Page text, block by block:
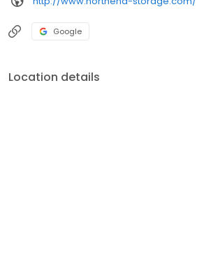
Google
Location details